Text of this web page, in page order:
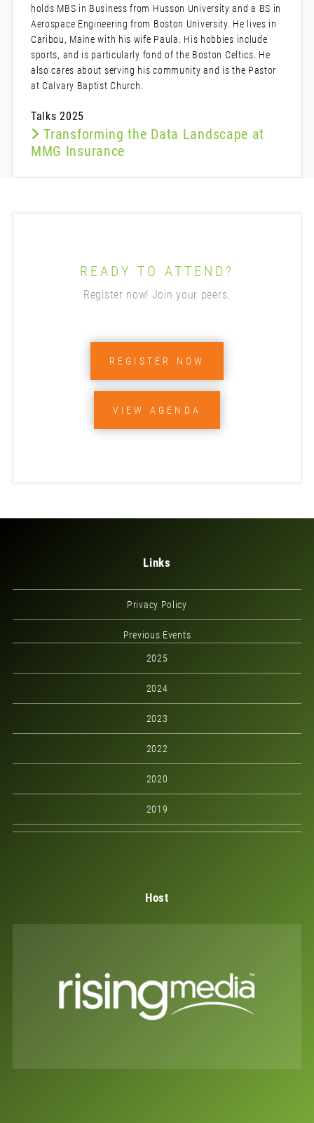
holds MBS in Business from Husson University and a BS in
Aerospace Engineering from Boston University. He lives in
Caribou, Maine with his wife Paula. His hobbies include
sports, and is particularly fond of the Boston Celtics. He
also cares about serving his community and is the Pastor
at Calvary Baptist Church.
Talks 2025
Transforming the Data Landscape at
MMG Insurance
READY TO ATTEND?
Register now! Join your peers.
REGISTER NOW
VIEW AGENDA
Links
Privacy Policy
Previous Events
2025
2024
2023
2022
2020
2019
Host